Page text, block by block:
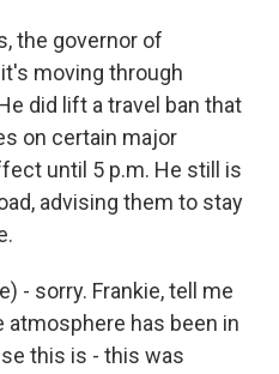
the governor of
moving through
did lift a travel ban that
on certain major
until 5 p.m. He still is
advising them to stay
- sorry. Frankie, tell me
has been in
this is - this was